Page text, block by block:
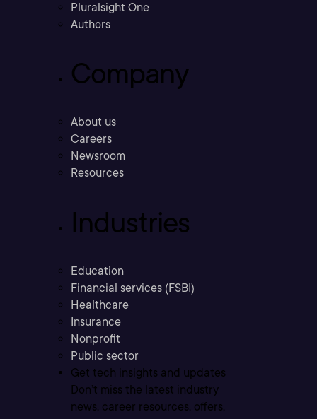
Pluralsight One
Authors
Company
About us
Careers
Newsroom
Resources
Industries
Education
Financial services (FSBI)
Healthcare
Insurance
Nonprofit
Public sector
Get tech insights and updates
Don’t miss the latest industry
news, career resources, offers,